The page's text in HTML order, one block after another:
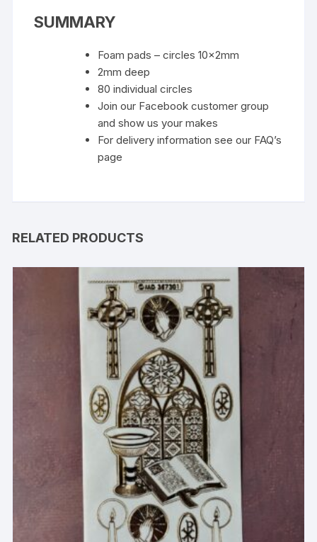
SUMMARY
Foam pads – circles 10x2mm
2mm deep
80 individual circles
Join our Facebook customer group
and show us your makes
For delivery information see our FAQ’s
page
RELATED PRODUCTS